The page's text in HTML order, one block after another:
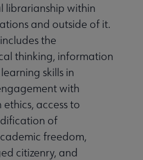
librarianship within
and outside of it.
the
thinking, information
skills in
with
access to
of
freedom,
citizenry, and